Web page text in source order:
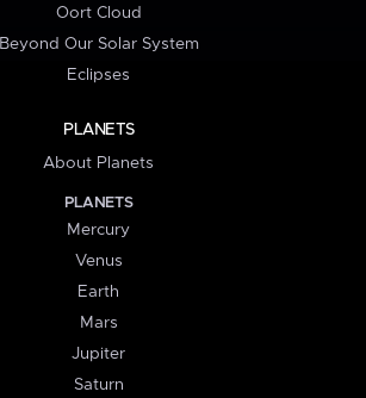
Oort Cloud
Beyond Our Solar System
Eclipses
PLANETS
About Planets
PLANETS
Mercury
Venus
Earth
Mars
Jupiter
Saturn